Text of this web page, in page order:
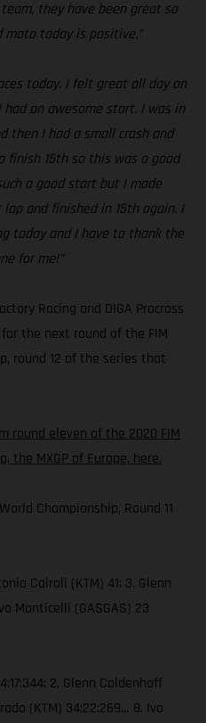
they have been great so
today is positive.”
today. I felt great all day on
an awesome start. I was in
then I had a small crash and
15th so this was a good
a good start but I made
and finished in 15th again. I
today and I have to thank the
for me!”
Racing and DIGA Procross
the next round of the FIM
round 12 of the series that
round eleven of the 2020 FIM
the MXGP of Europe, here.
Championship, Round 11
Cairoli (KTM) 41; 3. Glenn
Monticelli (GASGAS) 23
2. Glenn Coldenhoff
(KTM) 34:22:269… 8. Ivo